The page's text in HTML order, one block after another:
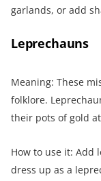
garlands, or add
Leprechauns
Meaning: These
folklore.
their pots of gold
How to use it: Add
dress up as a